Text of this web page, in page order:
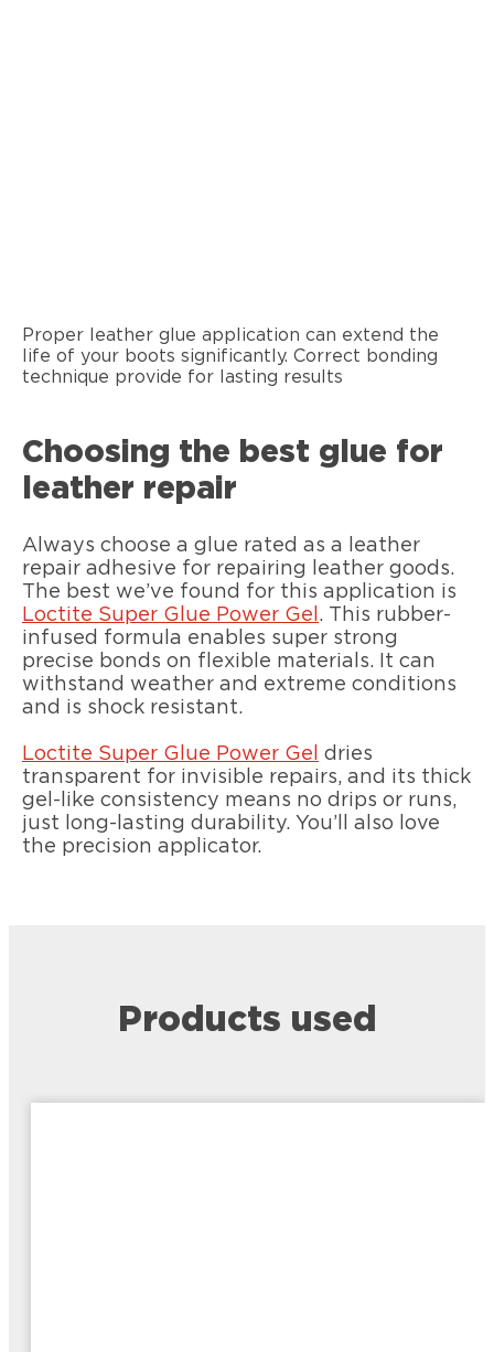
Proper leather glue application can extend the
life of your boots significantly. Correct bonding
technique provide for lasting results
Choosing the best glue for
leather repair
Always choose a glue rated as a leather
repair adhesive for repairing leather goods.
The best we’ve found for this application is
Loctite Super Glue Power Gel . This rubber-
infused formula enables super strong
precise bonds on flexible materials. It can
withstand weather and extreme conditions
and is shock resistant.
Loctite Super Glue Power Gel
dries
transparent for invisible repairs, and its thick
gel-like consistency means no drips or runs,
just long-lasting durability. You’ll also love
the precision applicator.
Products used